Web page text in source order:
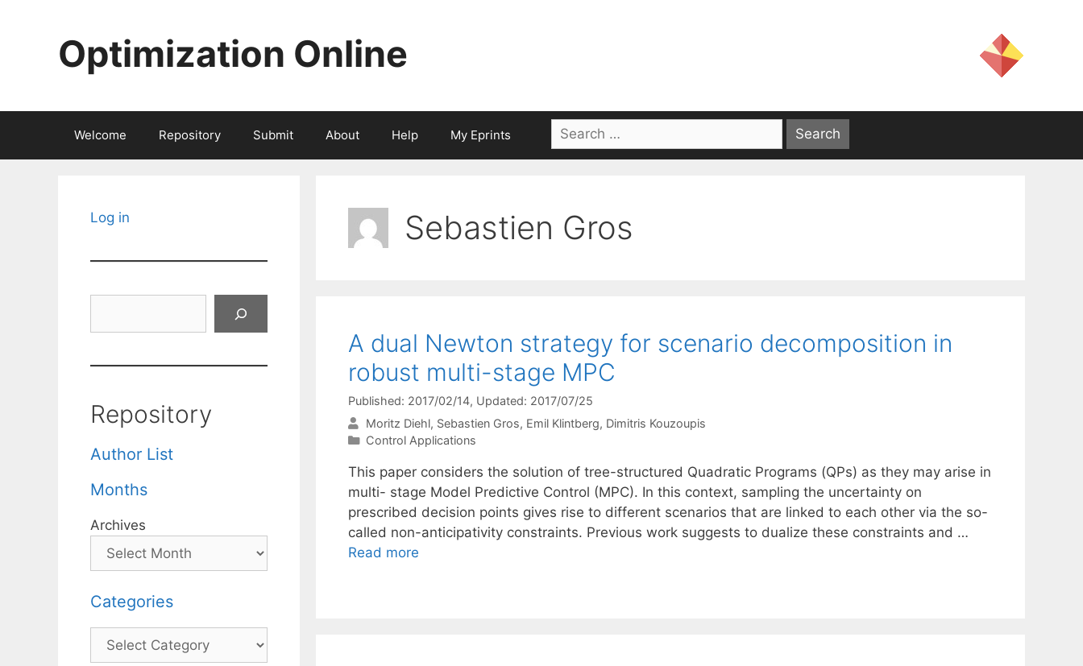
Optimization Online
Welcome Repository Submit About Help My Eprints
Search
for:
Sebastien Gros
A dual Newton strategy for scenario decomposition in
robust multi-stage MPC
Published: 2017/02/14, Updated: 2017/07/25
Moritz Diehl Sebastien Gros Emil Klintberg Dimitris Kouzoupis
Categories
Control Applications
This paper considers the solution of tree-structured Quadratic Programs (QPs) as they may arise in
multi- stage Model Predictive Control (MPC). In this context, sampling the uncertainty on
prescribed decision points gives rise to different scenarios that are linked to each other via the so-
called non-anticipativity constraints. Previous work suggests to dualize these constraints and …
Read more
Log in
Repository
Author List
Months
Archives
Categories
Categories